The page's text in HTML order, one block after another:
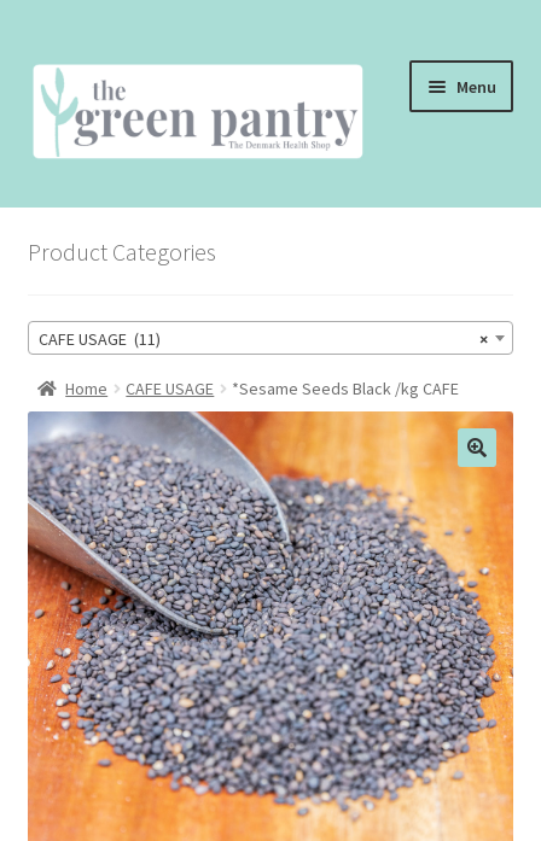
Skip
to
navigation
Skip
to
content
Menu
THE SHOP
THE CAFE
CONTACT US
CHECKOUT
CART
MY ACCOUNT
Product Categories
×
CAFE USAGE (11)
Home CAFE USAGE *Sesame Seeds Black /kg CAFE